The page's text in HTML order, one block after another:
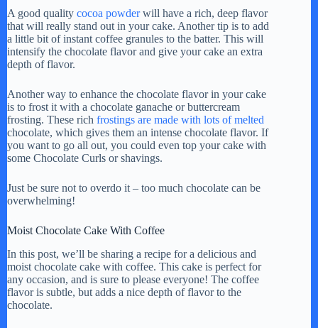
A good quality cocoa powderwill have a rich, deep flavor
that will really stand out in your cake. Another tip is to add
a little bit of instant coffee granules to the batter. This will
intensify the chocolate flavor and give your cake an extra
depth of flavor.
Another way to enhance the chocolate flavor in your cake
is to frost it with a chocolate ganache or buttercream
frosting. These rich frostings are made with lots of melted
chocolate, which gives them an intense chocolate flavor. If
you want to go all out, you could even top your cake with
some Chocolate Curls or shavings.
Just be sure not to overdo it – too much chocolate can be
overwhelming!
Moist Chocolate Cake With Coffee
In this post, we’ll be sharing a recipe for a delicious and
moist chocolate cake with coffee. This cake is perfect for
any occasion, and is sure to please everyone! The coffee
flavor is subtle, but adds a nice depth of flavor to the
chocolate.